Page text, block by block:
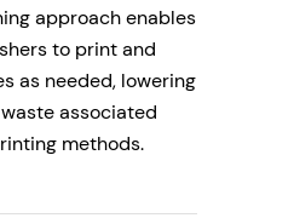
approach enables
to print and
as needed, lowering
associated
methods.